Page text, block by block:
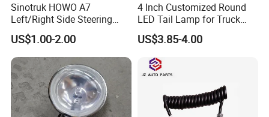
Sinotruk HOWO A7
Left/Right Side Steering
Light Wg9925720012
Wg9925720013
US$1.00-2.00
4 Inch Customized Round
LED Tail Lamp for Truck
LED Rear Light
US$3.85-4.00